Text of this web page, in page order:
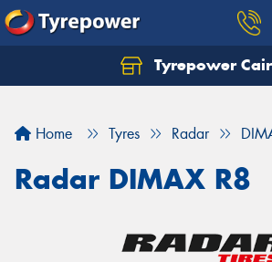
Tyrepower
Home Tyres Radar
Radar DIMAX R8
Let us know what you need, and
Your details